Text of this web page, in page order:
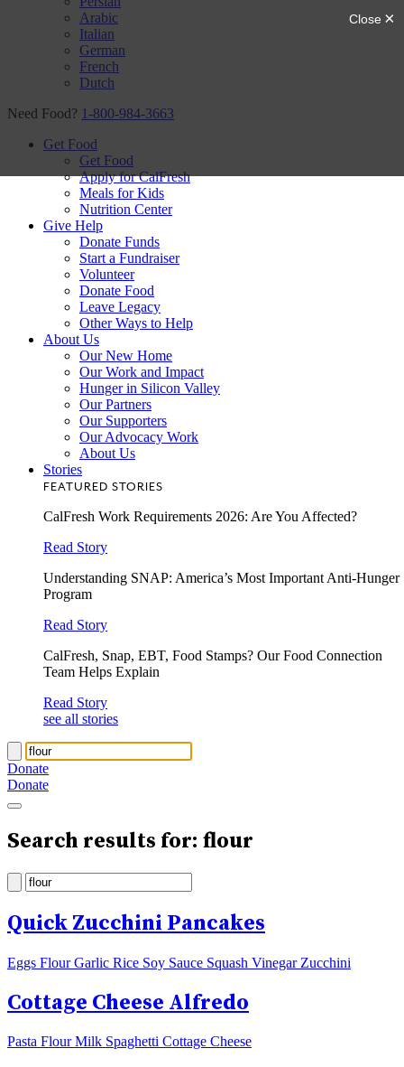
Arabic
Italian
German
French
Dutch
Need Food? 1-800-984-3663
Get Food
Get Food
Apply for CalFresh
Meals for Kids
Nutrition Center
Give Help
Donate Funds
Start a Fundraiser
Volunteer
Donate Food
Leave Legacy
Other Ways to Help
About Us
Our New Home
Our Work and Impact
Hunger in Silicon Valley
Our Partners
Our Supporters
Our Advocacy Work
About Us
Stories
FEATURED STORIES
CalFresh Work Requirements 2026: Are You Affected?
Read Story
Understanding SNAP: America’s Most Important Anti-Hunger
Program
Read Story
CalFresh, Snap, EBT, Food Stamps? Our Food Connection
Team Helps Explain
Read Story
see all stories
Donate
Donate
Search results for: flour
Quick Zucchini Pancakes
Eggs Flour Garlic Rice Soy Sauce Squash Vinegar Zucchini
Cottage Cheese Alfredo
Pasta Flour Milk Spaghetti Cottage Cheese